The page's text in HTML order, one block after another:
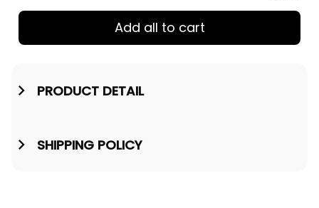
Add all to cart
PRODUCT DETAIL
SHIPPING POLICY